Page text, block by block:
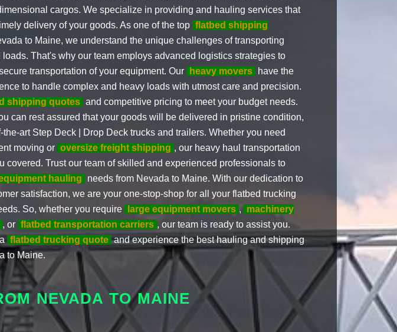
cargos. We specialize in providing and hauling services that
delivery of your goods. As one of the top flatbed shipping
to Maine, we understand the unique challenges of transporting
That's why our team employs advanced logistics strategies to
transportation of your equipment. Our
heavy movers
have the
to handle complex and heavy loads with utmost care and precision.
shipping quotes and competitive pricing to meet your budget needs.
can rest assured that your goods will be delivered in pristine condition,
the-art Step Deck | Drop Deck trucks and trailers. Whether you need
moving or oversize freight shipping , our heavy haul transportation
covered. Trust our team of skilled and experienced professionals to
hauling
needs from Nevada to Maine. With our dedication to
satisfaction, we are your one-stop-shop for all your flatbed trucking
So, whether you require
large equipment movers ,
machinery
, or flatbed transportation carriers , our team is ready to assist you.
flatbed trucking quote and experience the best hauling and shipping
to Maine.
NEVADA TO MAINE